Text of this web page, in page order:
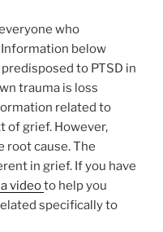
who
Information below
to PTSD in
trauma is loss
related to
of grief. However,
root cause. The
in grief. If you have
a videoto help you
specifically to